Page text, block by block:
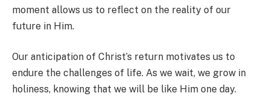
moment allows us to reflect on the reality of our
future in Him.
Our anticipation of Christ’s return motivates us to
endure the challenges of life. As we wait, we grow in
holiness, knowing that we will be like Him one day.